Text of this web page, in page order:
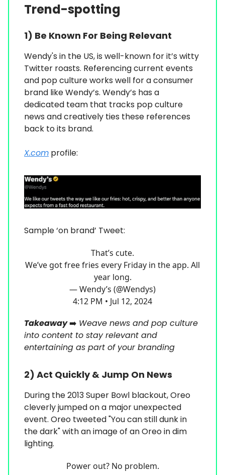
Trend-spotting
1) Be Known For Being Relevant
Wendy's in the US, is well-known for it’s witty
Twitter roasts. Referencing current events
and pop culture works well for a consumer
brand like Wendy’s. Wendy’s has a
dedicated team that tracks pop culture
news and creatively ties these references
back to its brand.
X.com profile:
Sample ‘on brand’ Tweet:
That’s cute.
We’ve got free fries every Friday in the app. All
year long.
— Wendy’s (@Wendys)
4:12 PM • Jul 12, 2024
Takeaway➡️ Weave news and pop culture
into content to stay relevant and
entertaining as part of your branding
2) Act Quickly & Jump On News
During the 2013 Super Bowl blackout, Oreo
cleverly jumped on a major unexpected
event. Oreo tweeted "You can still dunk in
the dark" with an image of an Oreo in dim
lighting.
Power out? No problem.